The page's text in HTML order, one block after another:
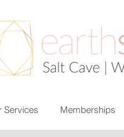
Services Memberships